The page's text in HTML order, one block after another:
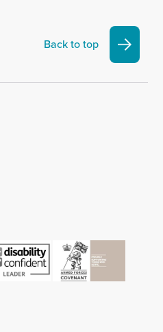
Instagram
Back to top